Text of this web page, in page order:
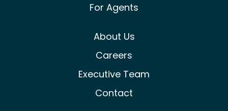
For Agents
About Us
Careers
Executive Team
Contact